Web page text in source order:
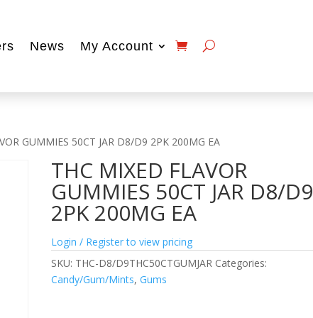
News My Account
GUMMIES 50CT JAR D8/D9 2PK 200MG EA
THC MIXED FLAVOR
GUMMIES 50CT JAR D8/D9
2PK 200MG EA
Login / Register to view pricing
SKU: THC-D8/D9THC50CTGUMJAR Categories:
Candy/Gum/Mints,Gums